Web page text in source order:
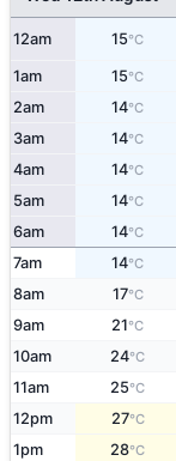
12am 15°C
1am 15°C
2am 14°C
3am 14°C
4am 14°C
5am 14°C
6am 14°C
7am 14°C
8am 17°C
9am 21°C
10am 24°C
11am 25°C
12pm 27°C
1pm 28°C